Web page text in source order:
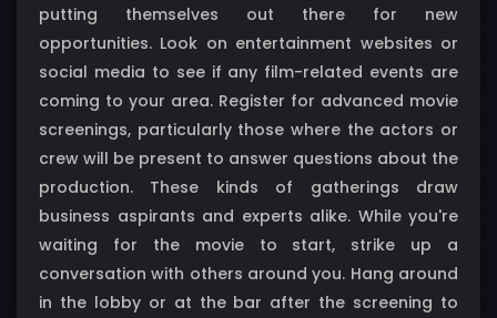
putting themselves out there for new
opportunities. Look on entertainment websites or
social media to see if any film-related events are
coming to your area. Register for advanced movie
screenings, particularly those where the actors or
crew will be present to answer questions about the
production. These kinds of gatherings draw
business aspirants and experts alike. While you're
waiting for the movie to start, strike up a
conversation with others around you. Hang around
in the lobby or at the bar after the screening to